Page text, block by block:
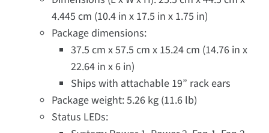
4.445 cm (10.4 in x 17.5 in x 1.75 in)
Package dimensions:
37.5 cm x 57.5 cm x 15.24 cm (14.76 in x
22.64 in x 6 in)
Ships with attachable 19” rack ears
Package weight: 5.26 kg (11.6 lb)
Status LEDs: